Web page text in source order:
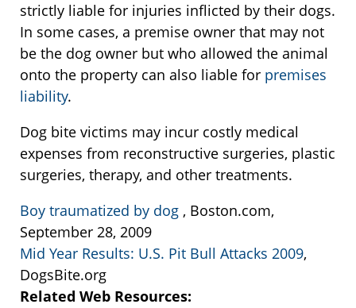
strictly liable for injuries inflicted by their dogs.
In some cases, a premise owner that may not
be the dog owner but who allowed the animal
onto the property can also liable for premises
liability.
Dog bite victims may incur costly medical
expenses from reconstructive surgeries, plastic
surgeries, therapy, and other treatments.
Boy traumatized by dog , Boston.com,
September 28, 2009
Mid Year Results: U.S. Pit Bull Attacks 2009,
DogsBite.org
Related Web Resources: